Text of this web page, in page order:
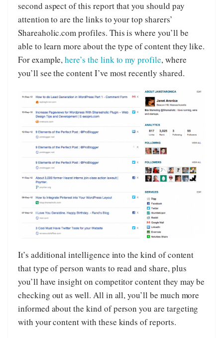
second aspect of this report that you should pay
attention to are the links to your top sharers’
Shareaholic.com profiles. This is where you’ll be
able to learn more about the type of content they like.
For example,here’s the link to my profile, where
you’ll see the content I’ve most recently shared.
It’s additional intelligence into the kind of content
that type of person wants to read and share, plus
you’ll have insight on competitor content they may be
checking out as well. All in all, you’ll be much more
informed about the kind of person you are targeting
with your content with these kinds of reports.